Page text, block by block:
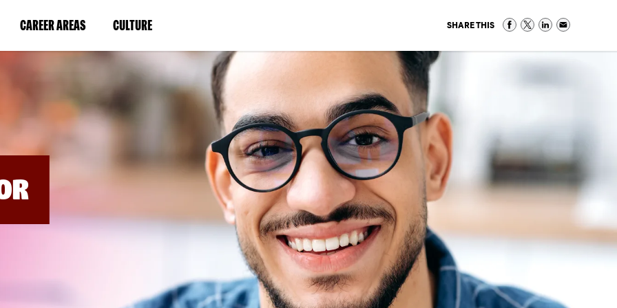
CAREER AREAS(LINK
IN
NEW
WINDOW)
CULTURE(LINK
IN
A
NEW
WINDOW)
SHARE THIS